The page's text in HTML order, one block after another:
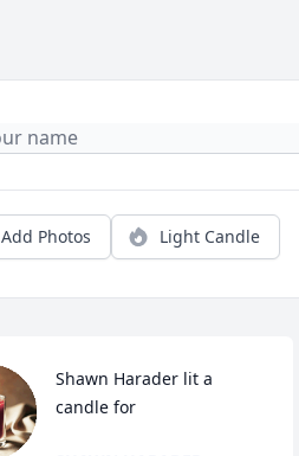
Add Photos Light Candle
Shawn Harader lit a
candle for